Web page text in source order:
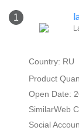
1
Country: RU
Product
Open Date:
SimilarWeb
Social